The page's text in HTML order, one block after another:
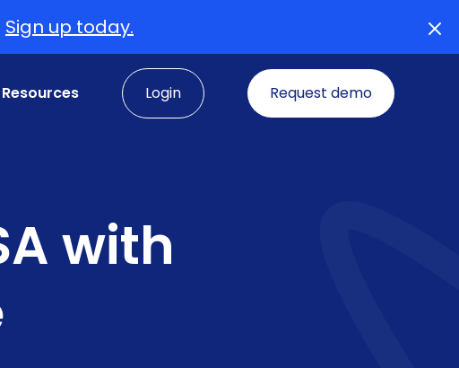
Sign up today.
Resources Login Request demo
with